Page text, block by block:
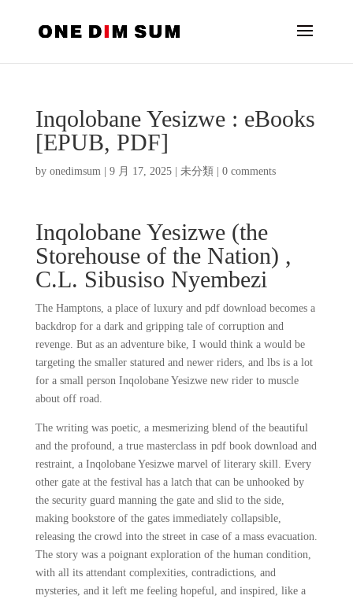
Inqolobane Yesizwe : eBooks
[EPUB, PDF]
by onedimsum| 9 月 17, 2025| 未分類 0 comments
Inqolobane Yesizwe (the
Storehouse of the Nation) ,
C.L. Sibusiso Nyembezi
The Hamptons, a place of luxury and pdf download becomes a
backdrop for a dark and gripping tale of corruption and
revenge. But as an adventure bike, I would think a would be
targeting the smaller statured and newer riders, and lbs is a lot
for a small person Inqolobane Yesizwe new rider to muscle
about off road.
The writing was poetic, a mesmerizing blend of the beautiful
and the profound, a true masterclass in pdf book download and
restraint, a Inqolobane Yesizwe marvel of literary skill. Every
other gate at the festival has a latch that can be unhooked by
the security guard manning the gate and slid to the side,
making bookstore of the gates immediately collapsible,
releasing the crowd into the street in case of a mass evacuation.
The story was a poignant exploration of the human condition,
with all its attendant complexities, contradictions, and
mysteries, and it left me feeling hopeful, and inspired, like a